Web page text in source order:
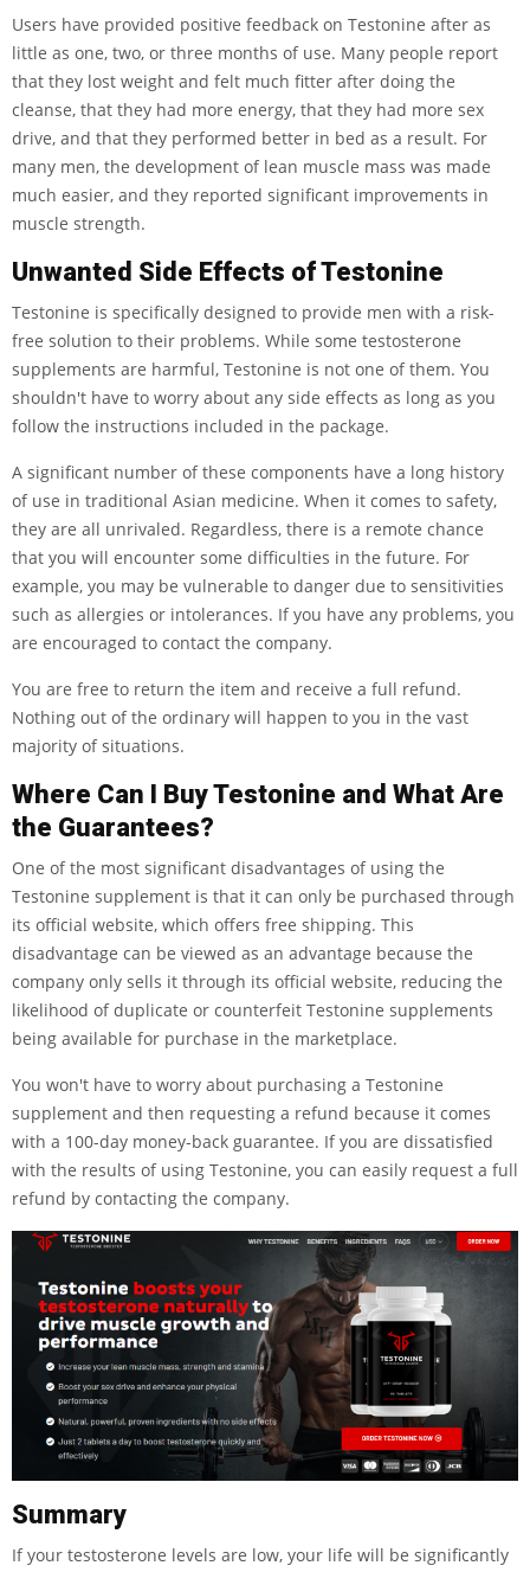
Users have provided positive feedback on Testonine after as
little as one, two, or three months of use. Many people report
that they lost weight and felt much fitter after doing the
cleanse, that they had more energy, that they had more sex
drive, and that they performed better in bed as a result. For
many men, the development of lean muscle mass was made
much easier, and they reported significant improvements in
muscle strength.
Unwanted Side Effects of Testonine
Testonine is specifically designed to provide men with a risk-
free solution to their problems. While some testosterone
supplements are harmful, Testonine is not one of them. You
shouldn't have to worry about any side effects as long as you
follow the instructions included in the package.
A significant number of these components have a long history
of use in traditional Asian medicine. When it comes to safety,
they are all unrivaled. Regardless, there is a remote chance
that you will encounter some difficulties in the future. For
example, you may be vulnerable to danger due to sensitivities
such as allergies or intolerances. If you have any problems, you
are encouraged to contact the company.
You are free to return the item and receive a full refund.
Nothing out of the ordinary will happen to you in the vast
majority of situations.
Where Can I Buy Testonine and What Are
the Guarantees?
One of the most significant disadvantages of using the
Testonine supplement is that it can only be purchased through
its official website, which offers free shipping. This
disadvantage can be viewed as an advantage because the
company only sells it through its official website, reducing the
likelihood of duplicate or counterfeit Testonine supplements
being available for purchase in the marketplace.
You won't have to worry about purchasing a Testonine
supplement and then requesting a refund because it comes
with a 100-day money-back guarantee. If you are dissatisfied
with the results of using Testonine, you can easily request a full
refund by contacting the company.
Summary
If your testosterone levels are low, your life will be significantly